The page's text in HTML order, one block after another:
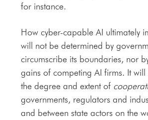
for instance.
How cyber-capable AI ultimately
will not be determined by
circumscribe its boundaries, nor
gains of competing AI firms. It
the degree and extent of
governments, regulators and
and between state actors on the